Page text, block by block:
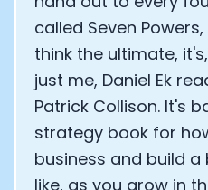
called Seven
think the ultimate,
just me, Daniel Ek
Patrick Collison. It's
strategy book for
business and build a
like, as you grow in